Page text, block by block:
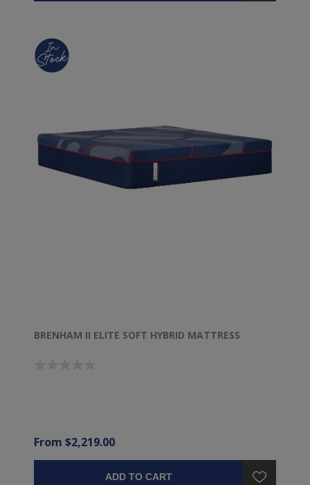
BRENHAM II ELITE SOFT HYBRID MATTRESS
From $2,219.00
ADD TO CART